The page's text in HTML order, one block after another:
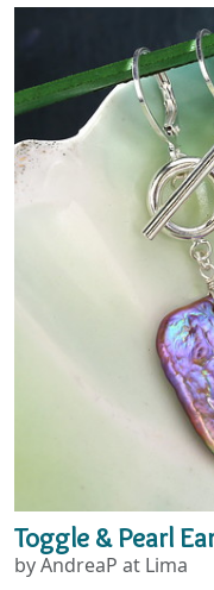
Toggle & Pearl
by AndreaP at Lima